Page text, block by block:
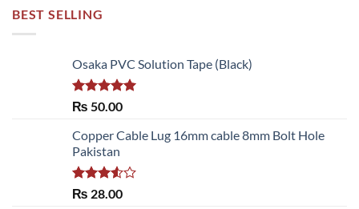
BEST SELLING
Osaka PVC Solution Tape (Black)
Rated 5.00
₨ 50.00
Copper Cable Lug 16mm cable 8mm Bolt Hole
Pakistan
Rated
₨ 28.00